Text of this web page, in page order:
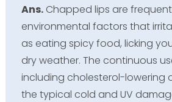
Ans.Chapped lips are
environmental factors that
as eating spicy food, licking
dry weather. The continuous
including cholesterol-lowering
the typical cold and UV